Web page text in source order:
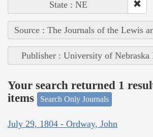
State : NE
Source : The Journals of the Lewis
Publisher : University of Nebraska
Your search returned 1
items
Search Only Journals
July 29, 1804 - Ordway, John